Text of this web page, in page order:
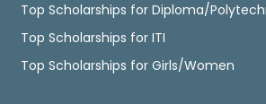
Top Scholarships for Diploma/
Top Scholarships for ITI
Top Scholarships for Girls/Women